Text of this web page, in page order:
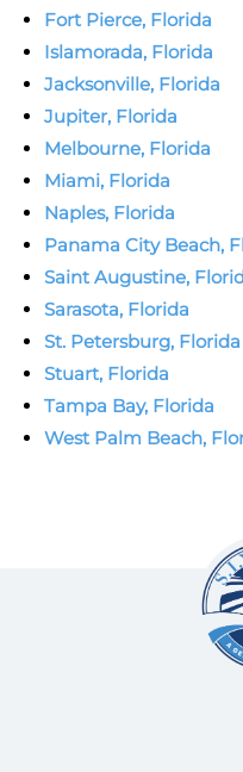
Fort Pierce, Florida
Islamorada, Florida
Jacksonville, Florida
Jupiter, Florida
Melbourne, Florida
Miami, Florida
Naples, Florida
Panama City Beach,
Saint Augustine,
Sarasota, Florida
St. Petersburg, Florida
Stuart, Florida
Tampa Bay, Florida
West Palm Beach,